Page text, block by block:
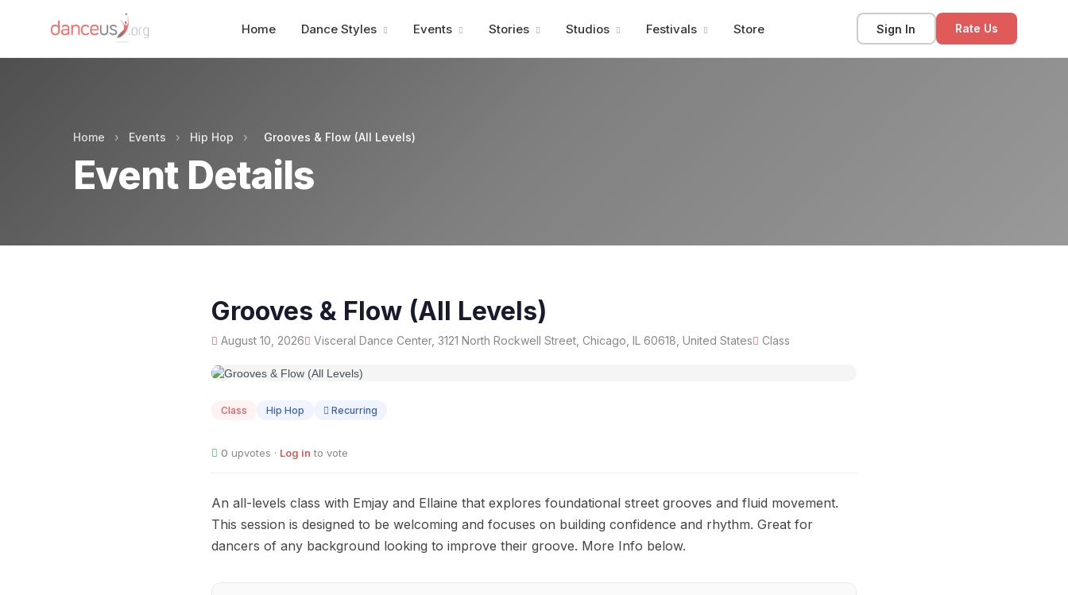
Home Dance Styles Events Stories Studios Festivals Store Sign In Rate Us
Home › Events › Hip Hop › Grooves & Flow (All Levels)
Event Details
Grooves & Flow (All Levels)
August 10, 2026 Visceral Dance Center, 3121 North Rockwell Street, Chicago, IL 60618, United States Class
10
Class Hip Hop Recurring
0 upvotes · Log in to vote
An all-levels class with Emjay and Ellaine that explores foundational street grooves and fluid movement.
This session is designed to be welcoming and focuses on building confidence and rhythm. Great for
dancers of any background looking to improve their groove. More Info below.